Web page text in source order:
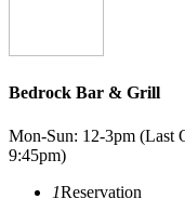
Bedrock Bar & Grill
Mon-Sun: 12-3pm (Last
9:45pm)
1Reservation